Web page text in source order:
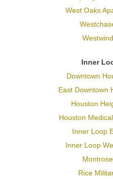
West Oaks
Inner
Downtown
East Downtown
Houston
Houston
Inner Loop
Inner Loop
Rice